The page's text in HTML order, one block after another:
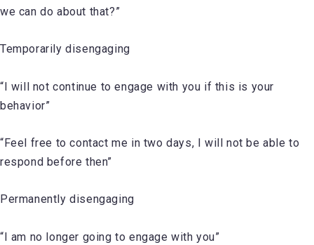
we can do about that?”
Temporarily disengaging
“I will not continue to engage with you if this is your
behavior”
“Feel free to contact me in two days, I will not be able to
respond before then”
Permanently disengaging
“I am no longer going to engage with you”